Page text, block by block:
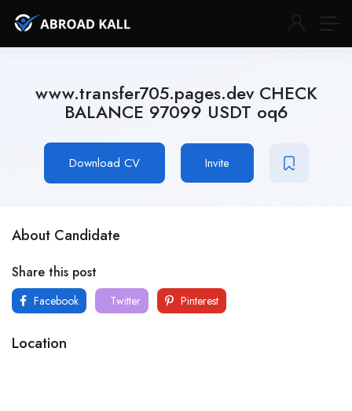
www.transfer705.pages.dev CHECK
BALANCE 97099 USDT oq6
Download CV Invite
About Candidate
Share this post
Facebook Twitter Pinterest
Location